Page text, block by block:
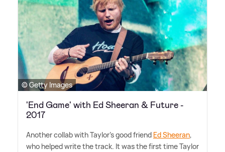
© Getty Images
'End Game' with Ed Sheeran & Future -
2017
Another collab with Taylor's good friend Ed Sheeran,
who helped write the track. It was the first time Taylor